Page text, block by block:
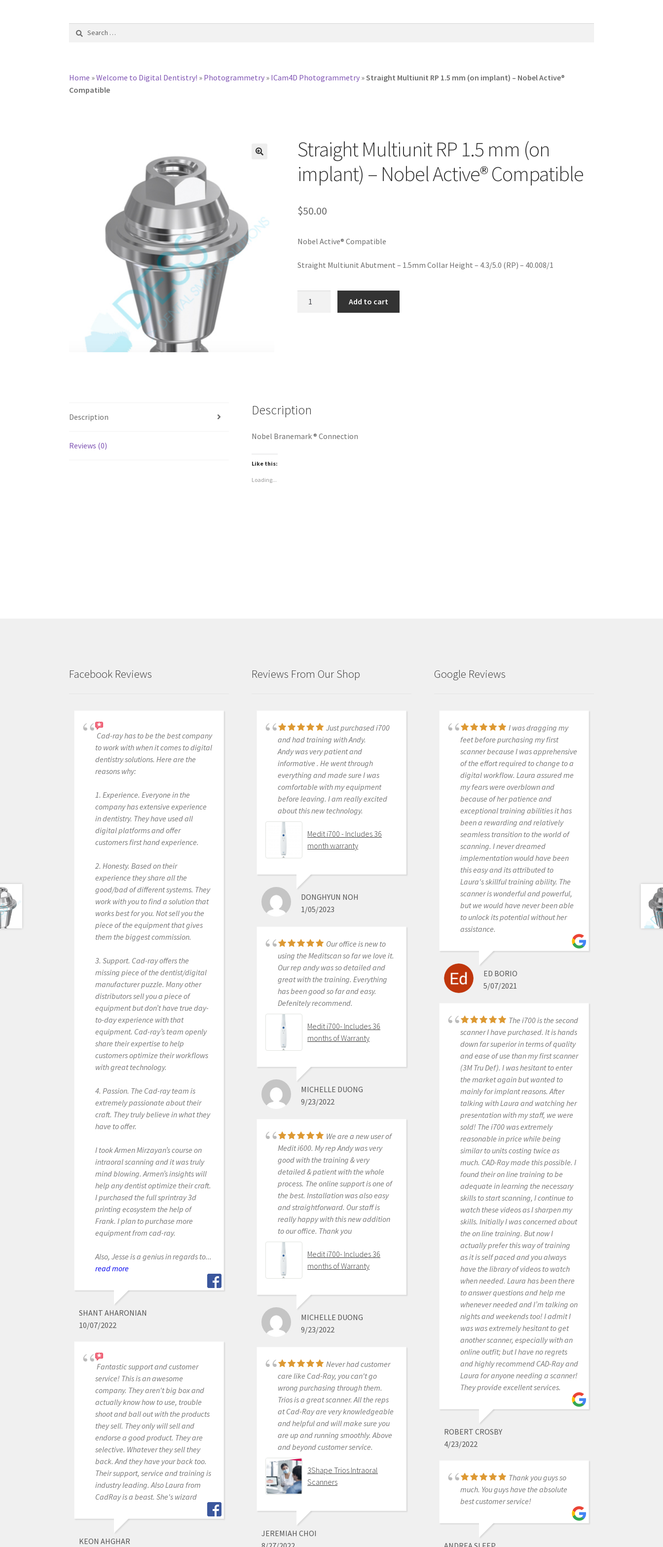
Search
Home »Welcome to Digital Dentistry! » Photogrammetry » ICam4D Photogrammetry »Straight Multiunit RP 1.5 mm (on implant) – Nobel Active®
Compatible
Straight Multiunit RP 1.5 mm (on
implant) – Nobel Active® Compatible
$50.00
Nobel Active® Compatible
Straight Multiunit Abutment – 1.5mm Collar Height – 4.3/5.0 (RP) – 40.008/1
Active®
quantity
Add to cart
Description
Reviews (0)
Description
Nobel Branemark ® Connection
Like this:
Loading...
Facebook Reviews
Cad-ray has to be the best company
to work with when it comes to digital
dentistry solutions. Here are the
reasons why:
1. Experience. Everyone in the
company has extensive experience
in dentistry. They have used all
digital platforms and offer
customers first hand experience.
2. Honesty. Based on their
experience they share all the
good/bad of different systems. They
work with you to find a solution that
works best for you. Not sell you the
piece of the equipment that gives
them the biggest commission.
3. Support. Cad-ray offers the
missing piece of the dentist/digital
manufacturer puzzle. Many other
distributors sell you a piece of
equipment but don’t have true day-
to-day experience with that
equipment. Cad-ray’s team openly
share their expertise to help
customers optimize their workflows
with great technology.
4. Passion. The Cad-ray team is
extremely passionate about their
craft. They truly believe in what they
have to offer.
I took Armen Mirzayan’s course on
intraoral scanning and it was truly
mind blowing. Armen’s insights will
help any dentist optimize their craft.
I purchased the full sprintray 3d
printing ecosystem the help of
Frank. I plan to purchase more
equipment from cad-ray.
Also, Jesse is a genius in regards to...
read more
SHANT AHARONIAN
10/07/2022
Fantastic support and customer
service! This is an awesome
company. They aren't big box and
actually know how to use, trouble
shoot and ball out with the products
they sell. They only will sell and
endorse a good product. They are
selective. Whatever they sell they
back. And they have your back too.
Their support, service and training is
industry leading. Also Laura from
CadRay is a beast. She's wizard
KEON AHGHAR
Reviews From Our Shop
Just purchased i700
and had training with Andy.
Andy was very patient and
informative . He went through
everything and made sure I was
comfortable with my equipment
before leaving. I am really excited
about this new technology.
Medit i700 - Includes 36
month warranty
DONGHYUN NOH
1/05/2023
Our office is new to
using the Meditscan so far we love it.
Our rep andy was so detailed and
great with the training. Everything
has been good so far and easy.
Defenitely recommend.
Medit i700- Includes 36
months of Warranty
MICHELLE DUONG
9/23/2022
We are a new user of
Medit i600. My rep Andy was very
good with the training & very
detailed & patient with the whole
process. The online support is one of
the best. Installation was also easy
and straightforward. Our staff is
really happy with this new addition
to our office. Thank you
Medit i700- Includes 36
months of Warranty
MICHELLE DUONG
9/23/2022
Never had customer
care like Cad-Ray, you can't go
wrong purchasing through them.
Trios is a great scanner. All the reps
at Cad-Ray are very knowledgeable
and helpful and will make sure you
are up and running smoothly. Above
and beyond customer service.
3Shape Trios Intraoral
Scanners
JEREMIAH CHOI
Great products and
services. Highly recommended
Medit i500 Intra-Oral
Scanner
6/16/2020
best out there. Do the math and your
ROI makes more sense than most
products we purchase as dentists.
Get on the digital train or you’ll be
Medit i500 Intra-Oral
Scanner
AARON OLSON
6/16/2020
2019. Bang for the buck best
investment and will get you started
in digital dentistry with ease. No
monthly subscriptions and Cad-Ray
Medit i500 Intra-Oral
Scanner
KENNETH KIM
6/16/2020
scanner was not a choice between
Medit vs Itero or Medit vs Trios. Those
companies have already eliminated
based on ridiculous cost, ridiculous
ongoing fees, and greater concern
for petty proprietary posturing than
for ensuring full functionality of their
dental tech company stuff.
The real decision was between Medit
vs continuing life in analog dentistry.
Medit through Cad-ray was really
the only choice. Awesome packages
, awesome access to free training
videos, awesome software updates,
awesome access to live support,
awesome support staff.
There's just nothing better in
dentistry than to get a great product
AND a chance to stick it to the man.
Google Reviews
I was dragging my
feet before purchasing my first
scanner because I was apprehensive
of the effort required to change to a
digital workflow. Laura assured me
my fears were overblown and
because of her patience and
exceptional training abilities it has
been a rewarding and relatively
seamless transition to the world of
scanning. I never dreamed
implementation would have been
this easy and its attributed to
Laura's skillful training ability. The
scanner is wonderful and powerful,
but we would have never been able
to unlock its potential without her
assistance.
ED BORIO
5/07/2021
The i700 is the second
scanner I have purchased. It is hands
down far superior in terms of quality
and ease of use than my first scanner
(3M Tru Def). I was hesitant to enter
the market again but wanted to
mainly for implant reasons. After
talking with Laura and watching her
presentation with my staff, we were
sold! The i700 was extremely
reasonable in price while being
similar to units costing twice as
much. CAD-Ray made this possible. I
found their on line training to be
adequate in learning the necessary
skills to start scanning, I continue to
watch these videos as I sharpen my
skills. Initially I was concerned about
the on line training. But now I
actually prefer this way of training
as it is self paced and you always
have the library of videos to watch
when needed. Laura has been there
to answer questions and help me
whenever needed and I’m talking on
nights and weekends too! I admit I
was was extremely hesitant to get
another scanner, especially with an
online outfit; but I have no regrets
and highly recommend CAD-Ray and
Laura for anyone needing a scanner!
They provide excellent services.
ROBERT CROSBY
4/23/2022
Thank you guys so
much. You guys have the absolute
best customer service!
Fantastic! Scanner
went down after a few years, and
they had a new one in my office the
next morning. Highly recommended.
JASON EHTESSABIAN
8/26/2021
These guys are great.
Always quick to answers questions
and trouble shoot. Only a text
away...they are spot on. Would
purchase from them again in a heart
beat......and will soon! We are
getting close to adding a second
SAMUEL KOTH DDS
My Intraoral scanner
was not working. It wouldn’t scan,
during the scan the screen was
completely blue. I contacted Laura
and she logged in remotely and took
care of the problem. She was
extremely helpful and
knowledgeable. Thank you Laura for
your outstanding service. Thank you.
KRISTINE KESHISHYAN
12/07/2021
I believe many of
these reviews must be fake. My
experience was extremely poor. I
was very excited to get into digital
dentistry as Ive been doing analog
most of my career. I saw the 5 star
reviews and completely put my trust
into Cad-Ray. I went ahead and
purchased 3 scanners that ended up
being completely useless for
$60,000. Every one of my associates
and myself have found these
scanners to be impossible to work
with. Do yourself a favor and sign up
with a lab that send you a scanner at
trusting these people with your hard
earned money!
3/01/2024
SprintRay through them. I'm new to
the 3D printer realm and they've